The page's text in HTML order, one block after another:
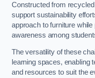
Constructed from
support sustainability
approach to furniture
awareness among
The versatility of these
learning spaces, enabling
and resources to suit the